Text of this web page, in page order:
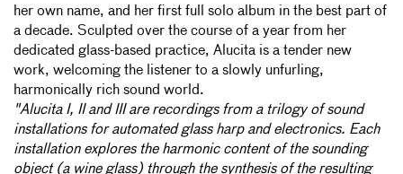
her own name, and her first full solo album in the best part of
a decade. Sculpted over the course of a year from her
dedicated glass-based practice, Alucita is a tender new
work, welcoming the listener to a slowly unfurling,
harmonically rich sound world.
"Alucita I, II and III are recordings from a trilogy of sound
installations for automated glass harp and electronics. Each
installation explores the harmonic content of the sounding
object (a wine glass) through the synthesis of the resulting